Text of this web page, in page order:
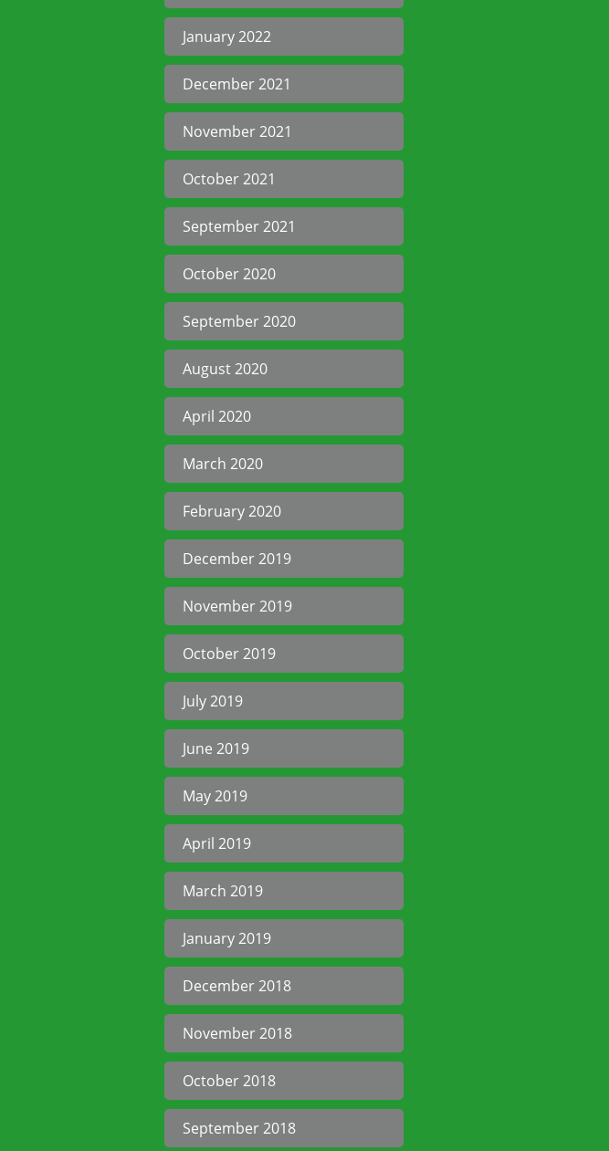
January 2022
December 2021
November 2021
October 2021
September 2021
October 2020
September 2020
August 2020
April 2020
March 2020
February 2020
December 2019
November 2019
October 2019
July 2019
June 2019
May 2019
April 2019
March 2019
January 2019
December 2018
November 2018
October 2018
September 2018